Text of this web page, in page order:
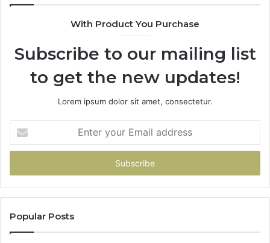
With Product You Purchase
Subscribe to our mailing list
to get the new updates!
Lorem ipsum dolor sit amet, consectetur.
your
Email
Popular Posts